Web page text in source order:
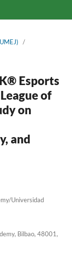
/
Esports
of
on
and
Universidad
Bilbao, 48001,